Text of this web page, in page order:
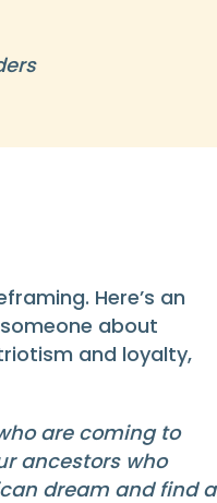
Here’s an
about
and loyalty,
are coming to
ancestors who
dream and find a